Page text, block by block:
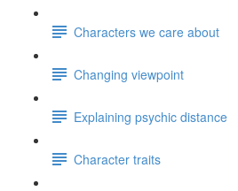
Characters we care about
Changing viewpoint
Explaining psychic distance
Character traits